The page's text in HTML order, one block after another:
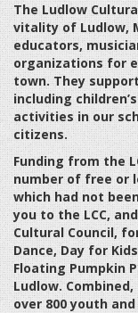
The Ludlow
vitality of Ludlow,
educators,
organizations for
town. They
including
activities in our
citizens.
Funding from the
number of free or
which had not
you to the LCC,
Cultural Council,
Dance, Day for
Floating Pumpkin
Ludlow.
over 800 youth